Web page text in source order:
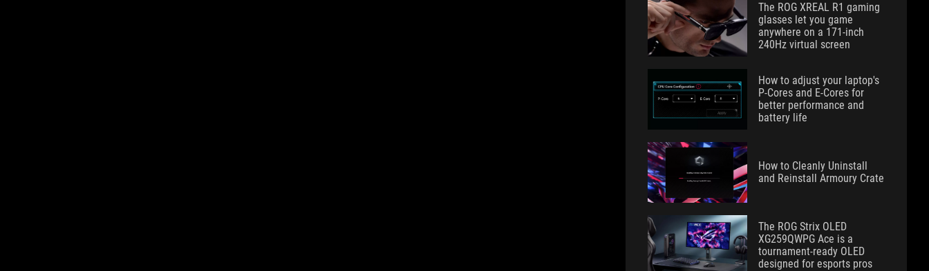
The ROG XREAL R1 gaming
glasses let you game
anywhere on a 171-inch
240Hz virtual screen
How to adjust your laptop's
P-Cores and E-Cores for
better performance and
battery life
How to Cleanly Uninstall
and Reinstall Armoury Crate
The ROG Strix OLED
XG259QWPG Ace is a
tournament-ready OLED
designed for esports pros